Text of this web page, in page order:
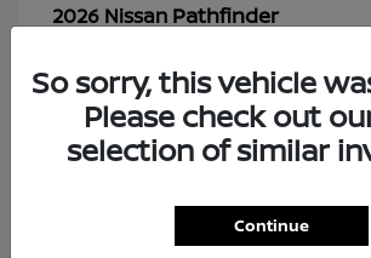
2026 Nissan Pathfinder
48
So sorry, this vehicle
Please check out
selection of similar
Continue